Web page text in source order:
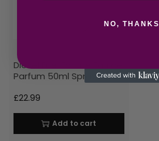
Diesel Fuel For Life Eau de
Parfum 50ml Spray
£22.99
Add to cart
NO, THANKS